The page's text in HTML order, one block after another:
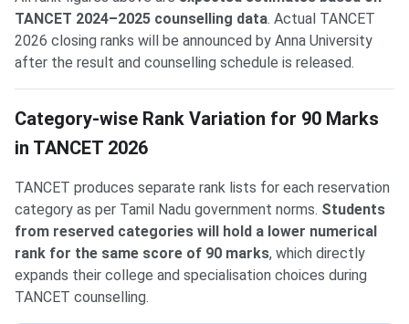
TANCET 2024–2025 counselling data. Actual TANCET
2026 closing ranks will be announced by Anna University
after the result and counselling schedule is released.
Category-wise Rank Variation for 90 Marks
in TANCET 2026
TANCET produces separate rank lists for each reservation
category as per Tamil Nadu government norms. Students
from reserved categories will hold a lower numerical
rank for the same score of 90 marks, which directly
expands their college and specialisation choices during
TANCET counselling.